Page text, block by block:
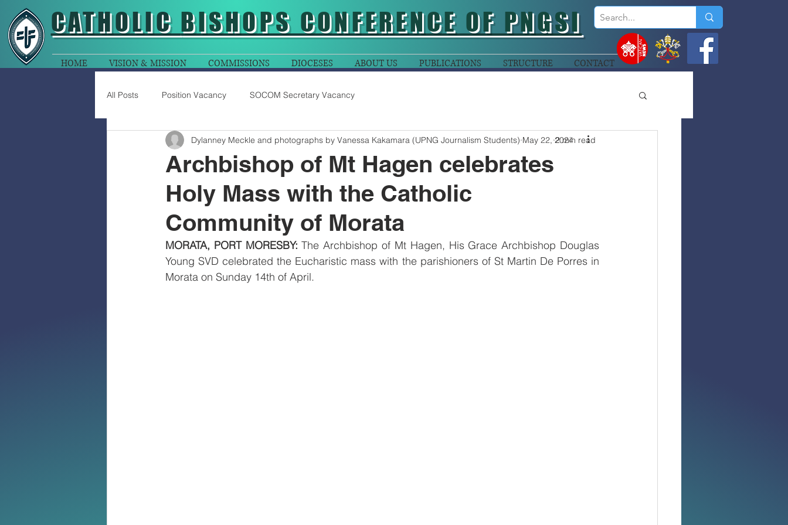
CATHOLIC BISHOPS CONFERENCE OF PNGSI
HOME VISION & MISSION COMMISSIONS DIOCESES ABOUT US PUBLICATIONS STRUCTURE CONTACT
All Posts Position Vacancy SOCOM Secretary Vacancy
Archbishop of Mt Hagen celebrates
Holy Mass with the Catholic
Community of Morata
Dylanney Meckle and photographs by Vanessa Kakamara (UPNG Journalism Students) May 22, 20242 min read
MORATA, PORT MORESBY: The Archbishop of Mt Hagen, His Grace Archbishop Douglas
Young SVD celebrated the Eucharistic mass with the parishioners of St Martin De Porres in
Morata on Sunday 14th of April.